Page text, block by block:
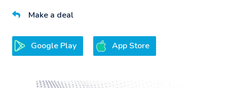
Make a deal
Google Play App Store